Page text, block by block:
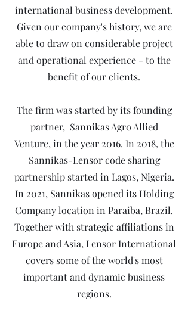
international business development.
Given our company's history, we are
able to draw on considerable project
and operational experience - to the
benefit of our clients.
The firm was started by its founding
partner, Sannikas Agro Allied
Venture, in the year 2016. In 2018, the
Sannikas-Lensor code sharing
partnership started in Lagos, Nigeria.
In 2021, Sannikas opened its Holding
Company location in Paraiba, Brazil.
Together with strategic affiliations in
Europe and Asia, Lensor International
covers some of the world's most
important and dynamic business
regions.